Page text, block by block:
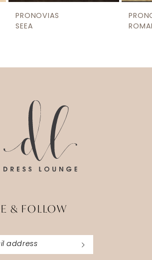
PRONOVIAS
& FOLLOW